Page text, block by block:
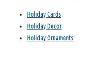
Holiday Cards
Holiday Decor
Holiday Ornaments